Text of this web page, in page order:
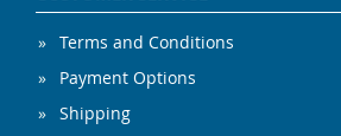
Terms and Conditions
Payment Options
Shipping